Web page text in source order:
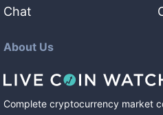
Chat
About Us
Complete cryptocurrency market